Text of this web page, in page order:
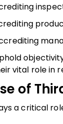
vital role in
of
a critical